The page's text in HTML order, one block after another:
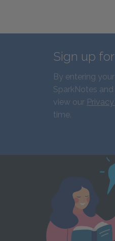
Sign up
By entering
SparkNotes
view our
time.